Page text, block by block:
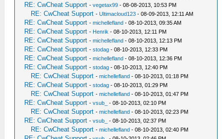
RE: CwCheat Support -vegetax99 - 08-08-2013, 10:53 PM
RE: CwCheat Support -Ultimacloud123 - 08-09-2013, 12:11 AM
RE: CwCheat Support -michellefland - 08-10-2013, 09:35 AM
RE: CwCheat Support - Henrik - 08-10-2013, 12:11 PM
RE: CwCheat Support -michellefland - 08-10-2013, 12:13 PM
RE: CwCheat Support -stodag - 08-10-2013, 12:33 PM
RE: CwCheat Support -michellefland - 08-10-2013, 12:36 PM
RE: CwCheat Support -stodag - 08-10-2013, 12:40 PM
RE: CwCheat Support -michellefland - 08-10-2013, 01:18 PM
RE: CwCheat Support -stodag - 08-10-2013, 01:29 PM
RE: CwCheat Support -michellefland - 08-10-2013, 01:47 PM
RE: CwCheat Support -vsub_ - 08-10-2013, 02:10 PM
RE: CwCheat Support -michellefland - 08-10-2013, 02:23 PM
RE: CwCheat Support -vsub_ - 08-10-2013, 02:37 PM
RE: CwCheat Support -michellefland - 08-10-2013, 02:40 PM